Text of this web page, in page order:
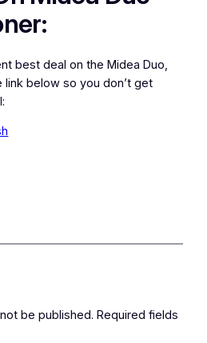
best deal on the Midea Duo,
below so you don’t get
be published. Required fields